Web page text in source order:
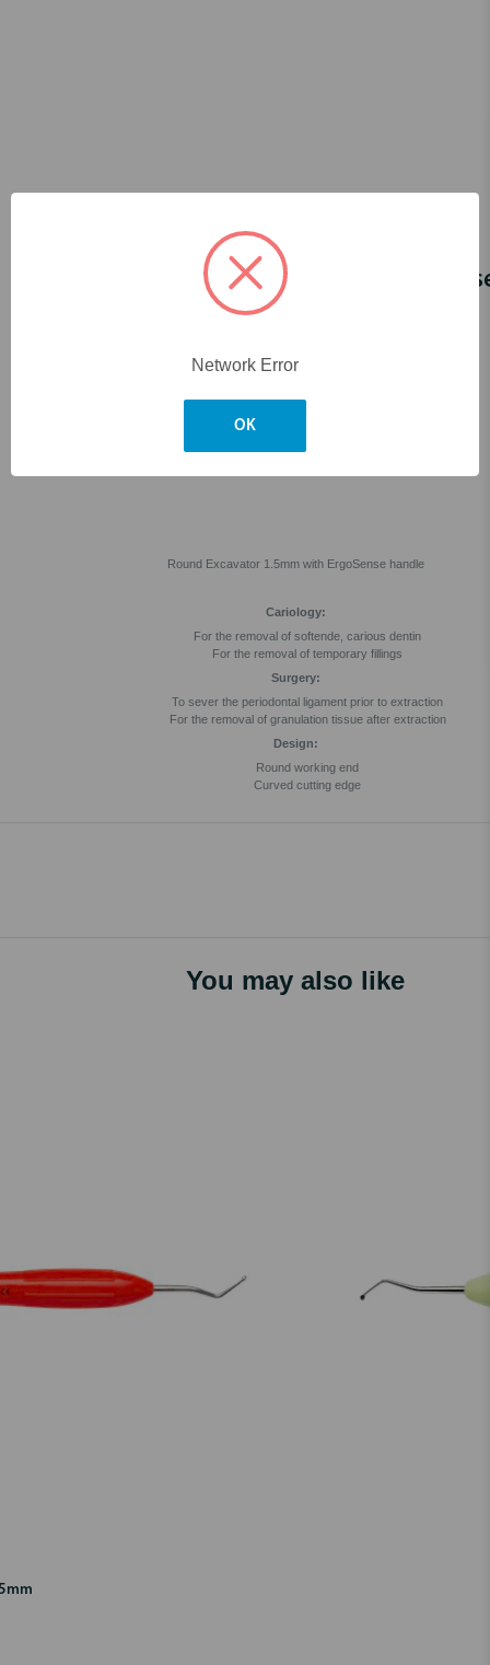
Skip to main content
Round Excavator 1.5mm
Round Excavator 1.5mm with ErgoSense handle
Cariology:
For the removal of softende, carious dentin
For the removal of temporary fillings
Surgery:
To sever the periodontal ligament prior to extraction
For the removal of granulation tissue after extraction
Design:
Round working end
Curved cutting edge
You may also like
Network Error
OK